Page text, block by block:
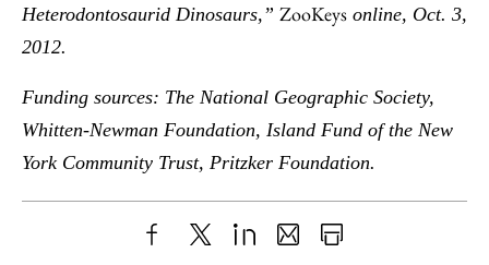
Heterodontosaurid Dinosaurs,” ZooKeys online, Oct. 3,
2012.
Funding sources: The National Geographic Society,
Whitten-Newman Foundation, Island Fund of the New
York Community Trust, Pritzker Foundation.